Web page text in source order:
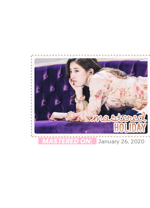
MASTERED ON: January 26, 2020